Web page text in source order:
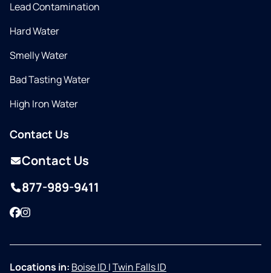
Lead Contamination
Hard Water
Smelly Water
Bad Tasting Water
High Iron Water
Contact Us
Contact Us
877-989-9411
Facebook
Instagram
Locations in: Boise ID |Twin Falls ID